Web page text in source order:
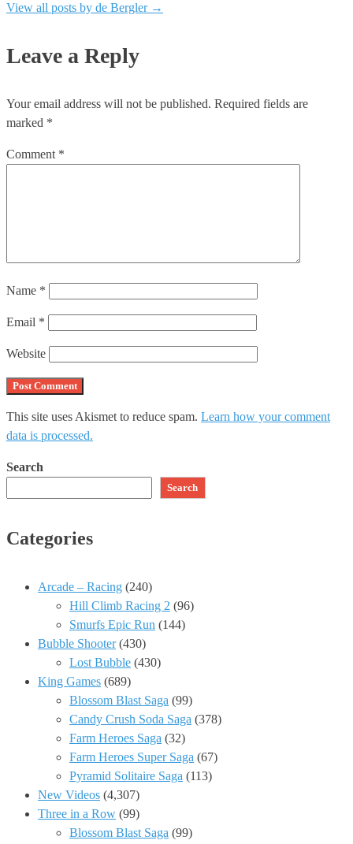
View all posts by de Bergler →
Leave a Reply
Your email address will not be published. Required fields are
marked *
Comment *
Name *
Email *
Website
This site uses Akismet to reduce spam. Learn how your comment
data is processed.
Search
Search
Categories
Arcade – Racing (240)
Hill Climb Racing 2 (96)
Smurfs Epic Run (144)
Bubble Shooter(430)
Lost Bubble (430)
King Games (689)
Blossom Blast Saga (99)
Candy Crush Soda Saga (378)
Farm Heroes Saga (32)
Farm Heroes Super Saga (67)
Pyramid Solitaire Saga (113)
New Videos (4,307)
Three in a Row (99)
Blossom Blast Saga (99)